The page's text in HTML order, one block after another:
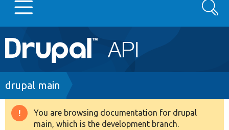
Main
navigation
Go to Drupal.org
Drupal 8+
Search
Breadcrumb
drupal main
Warning
You are browsing documentation for drupal
main, which is the development branch.